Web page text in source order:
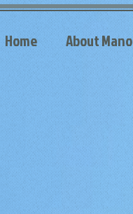
Home About Mano